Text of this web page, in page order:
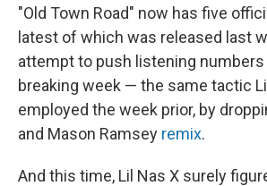
"Old Town Road" now has five
latest of which was released last
attempt to push listening numbers
breaking week — the same tactic
employed the week prior, by
and Mason Ramsey remix.
And this time, Lil Nas X surely